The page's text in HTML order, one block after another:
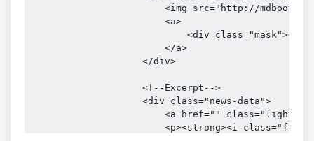
<img src="http://
                        <a>
<div class="mask"></
                        </a>
                    </div>
                    <!--Excerpt-->
                    <div class="news-data">
<a href="" class="light-
<p><strong><i class="fa